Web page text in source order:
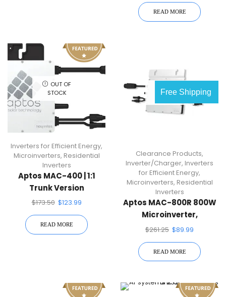
READ MORE
OUT OF
STOCK
Inverters for Efficient Energy,
Microinverters, Residential
Inverters
Aptos MAC-400 | 1:1
Trunk Version
Microinverter
$173.50 $123.99
READ MORE
OUT OF
STOCK
Free Shipping
Clearance Products,
Inverter/Charger, Inverters
for Efficient Energy,
Microinverters, Residential
Inverters
Aptos MAC-800R 800W
Microinverter,
Compatible With Dual
$261.25 $89.99
READ MORE